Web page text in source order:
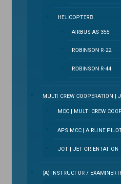
HELICOPTER
AIRBUS AS 355
ROBINSON R-22
ROBINSON R-44
MULTI CREW COOPERATION |
MCC | MULTI CREW
APS MCC | AIRLINE
JOT | JET ORIENTATION
(A) INSTRUCTOR / EXAMINER